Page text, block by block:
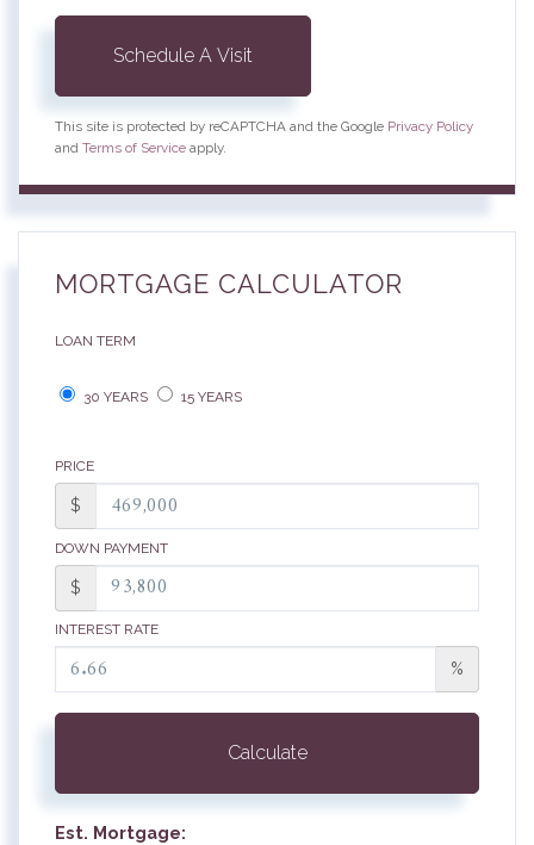
This site is protected by reCAPTCHA and the Google Privacy Policy
and Terms of Service apply.
MORTGAGE CALCULATOR
LOAN TERM
30 YEARS 15 YEARS
PRICE
$
DOWN PAYMENT
$
INTEREST RATE
%
Calculate
Est. Mortgage: